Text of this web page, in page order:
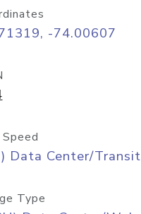
-74.00607
Data Center/Transit
Type